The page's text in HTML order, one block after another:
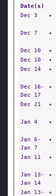
Date(s)
Dec 3
✦
Dec 7
✦
Dec 10
✦
Dec 10
✦
Dec 14
✦
Dec 16-
Dec 17
✦
Dec 21
✦
Jan 4
✦
Jan 6-
Jan 7
✦
Jan 11
✦
Jan 13-
Jan 14
✦
Jan 13-
✦